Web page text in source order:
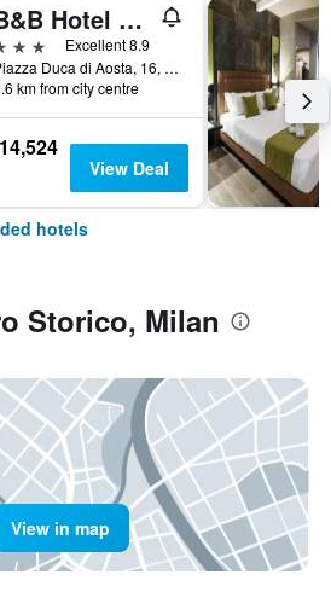
B&B Hotel Milano Aosta
stars
Excellent 8.9
Piazza Duca di Aosta, 16, Milan, Milano, Italy
km from city centre
View Deal
hotels
Storico, Milan
View in map